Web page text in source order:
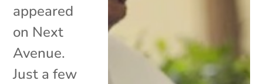
appeared
on Next
Avenue.
Just a few